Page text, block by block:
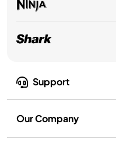
Support
Our Company